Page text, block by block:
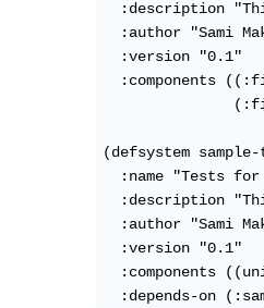
:description
:author "Sami
  :version "0.1"
:components
(defsystem
:name "Tests for
:description
:author "Sami
  :version "0.1"
:components